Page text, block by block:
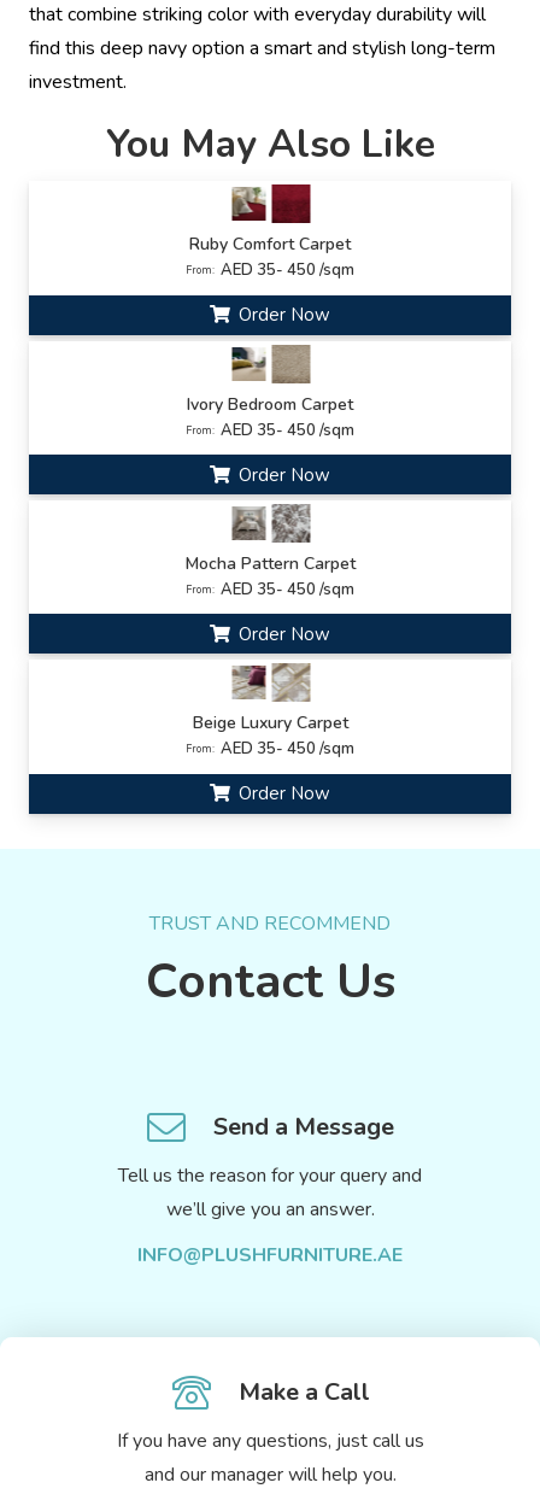
that combine striking color with everyday durability will
find this deep navy option a smart and stylish long-term
investment.
You May Also Like
Ruby Comfort Carpet
From: AED 35- 450 /sqm
Order Now
Ivory Bedroom Carpet
From: AED 35- 450 /sqm
Order Now
Mocha Pattern Carpet
From: AED 35- 450 /sqm
Order Now
Beige Luxury Carpet
From: AED 35- 450 /sqm
Order Now
TRUST AND RECOMMEND
Contact Us
Send a Message
Tell us the reason for your query and
we’ll give you an answer.
INFO@PLUSHFURNITURE.AE
Make a Call
If you have any questions, just call us
and our manager will help you.